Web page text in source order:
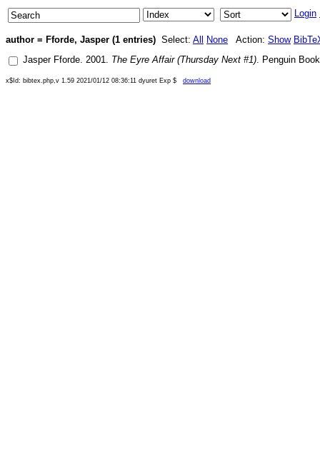
Login
author = Fforde, Jasper (1 entries) Select: All None Action: Show
Jasper Fforde. 2001. The Eyre Affair (Thursday Next #1). Penguin
x$Id: bibtex.php,v 1.59 2021/01/12 08:36:11 dyuret Exp $ download